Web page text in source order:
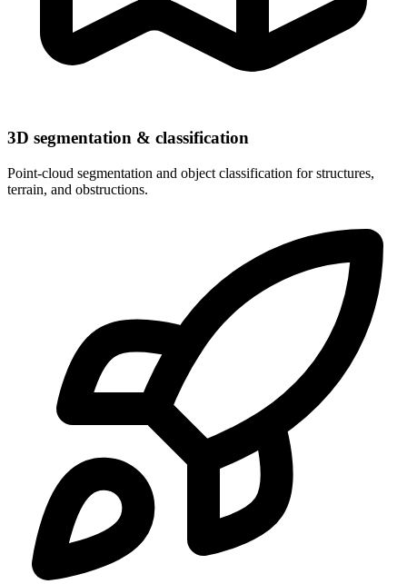
3D segmentation & classification
Point-cloud segmentation and object classification for structures,
terrain, and obstructions.